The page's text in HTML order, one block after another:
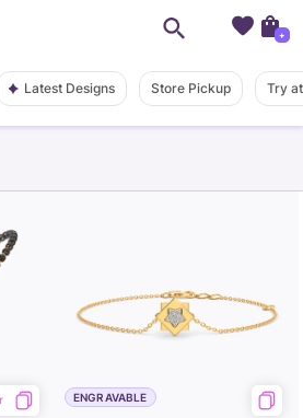
Latest Designs Store Pickup Try
ENGRAVABLE
+